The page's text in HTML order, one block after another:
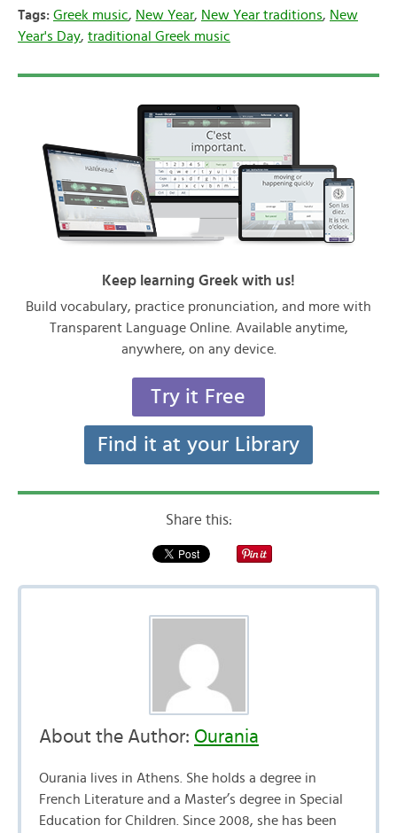
Tags: Greek music, New Year, New Year traditions, New
Year's Day, traditional Greek music
Keep learning Greek with us!
Build vocabulary, practice pronunciation, and more with
Transparent Language Online. Available anytime,
anywhere, on any device.
Try it Free
Find it at your Library
Share this:
About the Author: Ourania
Ourania lives in Athens. She holds a degree in
French Literature and a Master’s degree in Special
Education for Children. Since 2008, she has been